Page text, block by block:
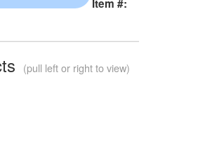
Item #:
(pull left or right to view)